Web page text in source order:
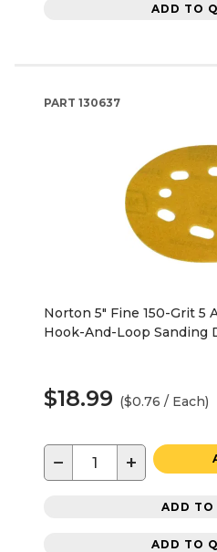
ADD TO
PART 130637
Norton 5" Fine 150-Grit 5
Hook-And-Loop Sanding
$18.99 ($0.76 / Each)
− +
ADD TO
ADD TO